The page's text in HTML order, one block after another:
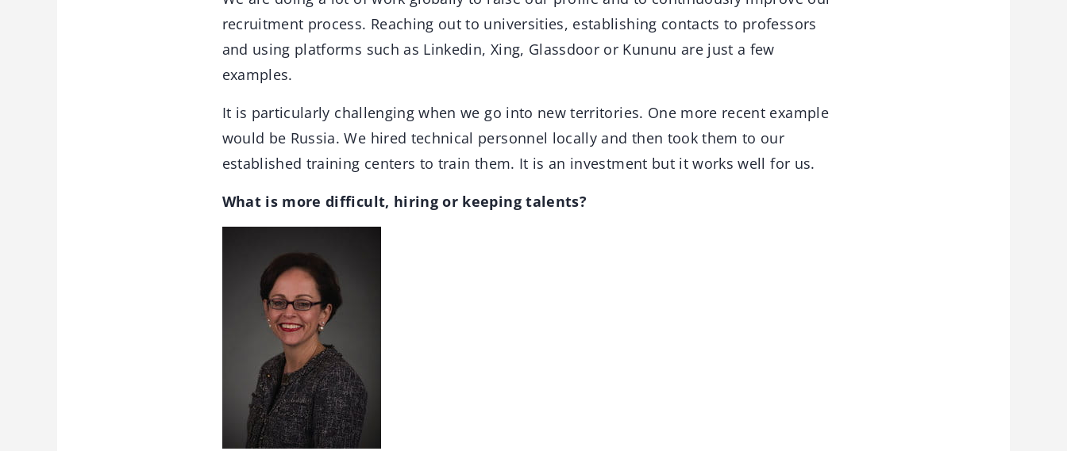
recruitment process. Reaching out to universities, establishing contacts to professors
and using platforms such as Linkedin, Xing, Glassdoor or Kununu are just a few
examples.
It is particularly challenging when we go into new territories. One more recent example
would be Russia. We hired technical personnel locally and then took them to our
established training centers to train them. It is an investment but it works well for us.
What is more difficult, hiring or keeping talents?